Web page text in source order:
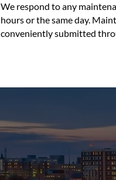
We respond to any
hours or the same day.
conveniently submitted